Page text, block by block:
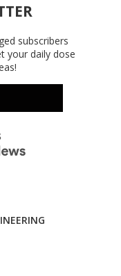
subscribers
your daily dose